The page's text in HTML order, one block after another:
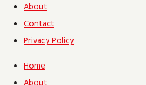
About
Contact
Privacy Policy
Home